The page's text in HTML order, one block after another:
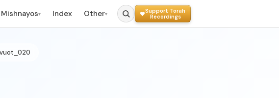
Mishnayos▾ Index Other▾
Support Torah
Recordings